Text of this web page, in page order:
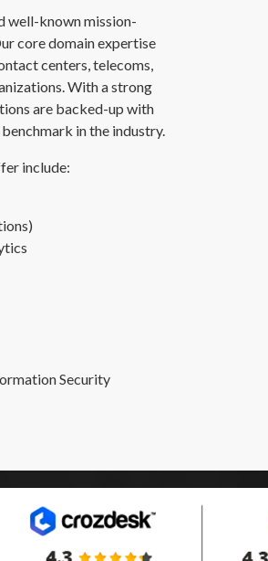
well-known mission-
core domain expertise
centers, telecoms,
With a strong
are backed-up with
in the industry.
include:
Security